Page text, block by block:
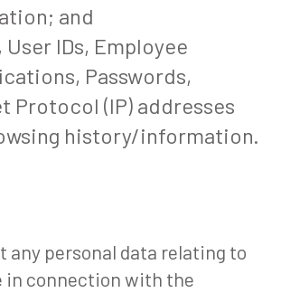
and
User IDs, Employee
Passwords,
Protocol (IP) addresses
history/information.
any personal data relating to
in connection with the